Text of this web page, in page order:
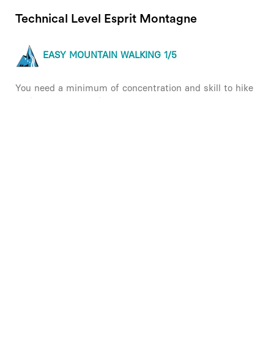
Technical Level Esprit Montagne
EASY MOUNTAIN WALKING 1/5
You need a minimum of concentration and skill to hike
in the mountains, this is an initiation!